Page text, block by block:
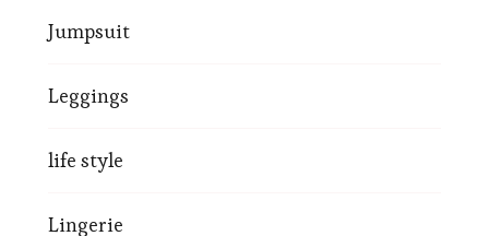
Jumpsuit
Leggings
life style
Lingerie